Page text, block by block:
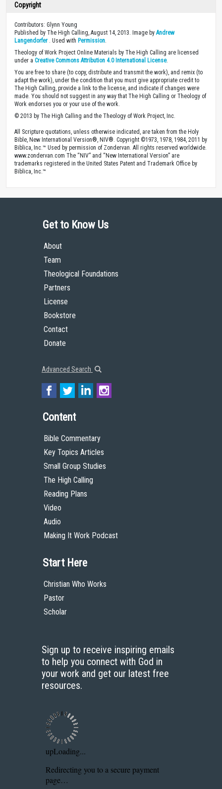
Contributors: Glynn Young
Published by The High Calling, August 14, 2013. Image by
Langendorfer. Used withPermission.
Theology of Work Project Online Materials by The High Calling are licensed
under a Creative Commons Attribution 4.0 International License.
You are free to share (to copy, distribute and transmit the work), and remix (to
adapt the work), under the condition that you must give appropriate credit to
The High Calling, provide a link to the license, and indicate if changes were
made. You should not suggest in any way that The High Calling or Theology of
Work endorses you or your use of the work.
© 2013 by The High Calling and the Theology of Work Project, Inc.
All Scripture quotations, unless otherwise indicated, are taken from the Holy
Bible, New International Version®, NIV®. Copyright ©1973, 1978, 1984, 2011 by
Biblica, Inc.™ Used by permission of Zondervan. All rights reserved worldwide.
www.zondervan.com The “NIV” and “New International Version” are
trademarks registered in the United States Patent and Trademark Office by
About
Team
Theological Foundations
Partners
License
Bookstore
Contact
Bible Commentary
Key Topics Articles
Small Group Studies
The High Calling
Reading Plans
Video
Audio
Christian Who Works
Pastor
Sign up to receive inspiring emails
to help you connect with God in
your work and get our latest free